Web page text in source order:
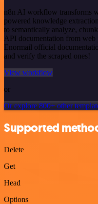
n8n AI workflow transforms
powered knowledge
to semantically analyze,
API documentation from web
Enormail official
and verify the scraped ones!
View workflow
or
Or explore 800+ other
Supported
Delete
Get
Head
Options